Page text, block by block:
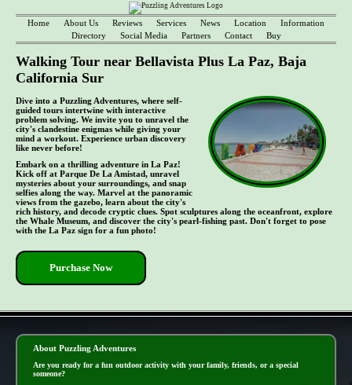
Home About Us Reviews Services News Location
Information
Directory
Social Media Partners Contact Buy
Walking Tour near Bellavista Plus La Paz, Baja
California Sur
Dive into a Puzzling Adventures, where self-
guided tours intertwine with interactive
problem solving. We invite you to unravel the
city's clandestine enigmas while giving your
mind a workout. Experience urban discovery
like never before!
Embark on a thrilling adventure in La Paz!
Kick off at Parque De La Amistad, unravel
mysteries about your surroundings, and snap
selfies along the way. Marvel at the panoramic
views from the gazebo, learn about the city's
rich history, and decode cryptic clues. Spot sculptures along the oceanfront, explore
the Whale Museum, and discover the city's pearl-fishing past. Don't forget to pose
with the La Paz sign for a fun photo!
Purchase Now
About Puzzling Adventures
Are you ready for a fun outdoor activity with your family, friends, or a special
someone?